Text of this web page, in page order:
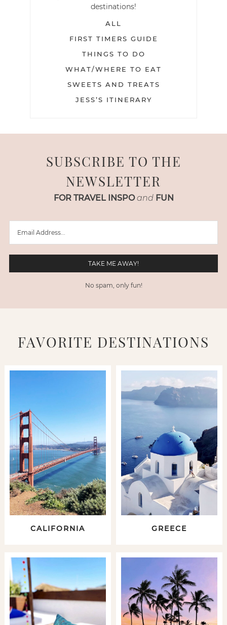
destinations!
ALL
FIRST TIMERS GUIDE
THINGS TO DO
WHAT/WHERE TO EAT
SWEETS AND TREATS
JESS’S ITINERARY
SUBSCRIBE TO THE
NEWSLETTER
FOR TRAVEL INSPO and FUN
No spam, only fun!
FAVORITE DESTINATIONS
CALIFORNIA GREECE